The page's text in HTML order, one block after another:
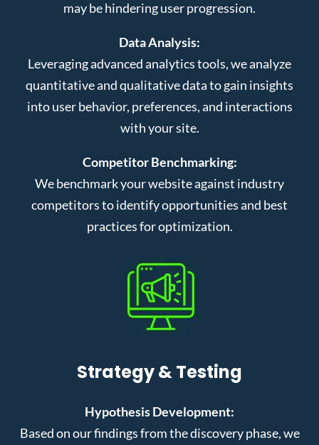
may be hindering user progression.
Data Analysis:
Leveraging advanced analytics tools, we analyze
quantitative and qualitative data to gain insights
into user behavior, preferences, and interactions
with your site.
Competitor Benchmarking:
We benchmark your website against industry
competitors to identify opportunities and best
practices for optimization.
Strategy & Testing
Hypothesis Development:
Based on our findings from the discovery phase, we